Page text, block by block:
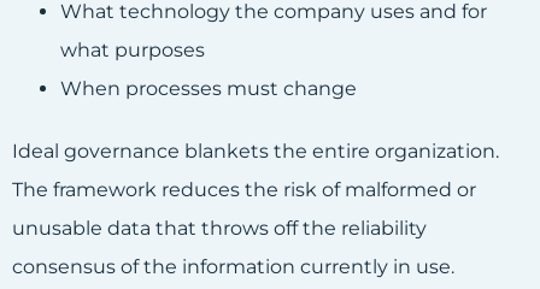
What technology the company uses and for
what purposes
When processes must change
Ideal governance blankets the entire organization.
The framework reduces the risk of malformed or
unusable data that throws off the reliability
consensus of the information currently in use.